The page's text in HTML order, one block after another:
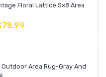
Floral Lattice 5×8 Area
78.99
Area Rug-Gray And